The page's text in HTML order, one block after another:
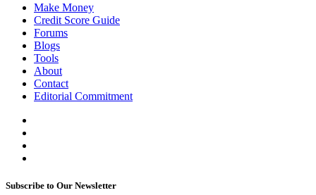
Make Money
Credit Score Guide
Forums
Blogs
Tools
About
Contact
Editorial Commitment
Subscribe to Our Newsletter